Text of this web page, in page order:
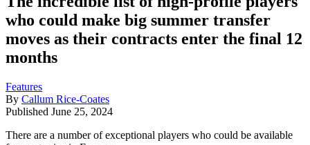
who could make big summer transfer
moves as their contracts enter the final 12
months
Features
By Callum Rice-Coates
Published June 25, 2024
There are a number of exceptional players who could be available